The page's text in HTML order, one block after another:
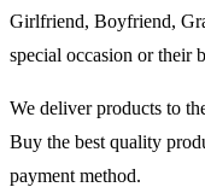
Girlfriend, Boyfriend,
special occasion or their
We deliver products to
Buy the best quality
payment method.